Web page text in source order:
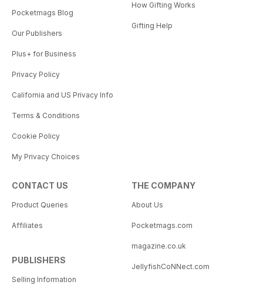
Pocketmags Blog
Our Publishers
Plus+ for Business
Privacy Policy
California and US Privacy Info
Terms & Conditions
Cookie Policy
My Privacy Choices
How Gifting Works
Gifting Help
CONTACT US
Product Queries
Affiliates
PUBLISHERS
Selling Information
THE COMPANY
About Us
Pocketmags.com
magazine.co.uk
JellyfishCoNNect.com